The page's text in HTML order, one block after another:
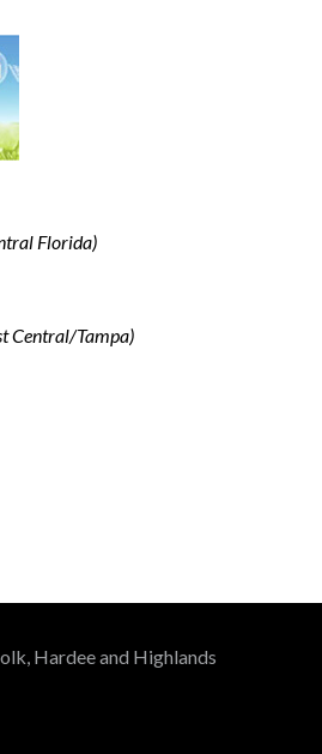
Florida)
Central/Tampa)
Hardee and Highlands